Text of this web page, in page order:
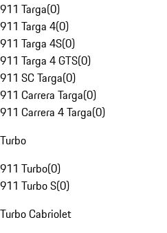
911 Targa(0)
911 Targa 4(0)
911 Targa 4S(0)
911 Targa 4 GTS(0)
911 SC Targa(0)
911 Carrera Targa(0)
911 Carrera 4 Targa(0)
Turbo
911 Turbo(0)
911 Turbo S(0)
Turbo Cabriolet